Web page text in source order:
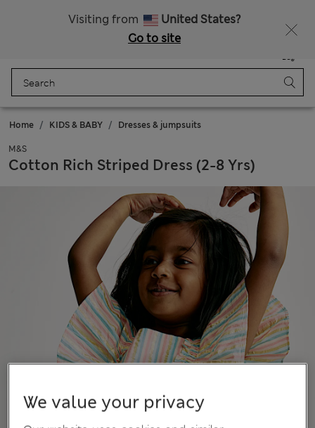
Visiting from
United States?
Go to site
Bag
Home KIDS & BABY Dresses & jumpsuits
M&S
Cotton Rich Striped Dress (2-8 Yrs)
We value your privacy